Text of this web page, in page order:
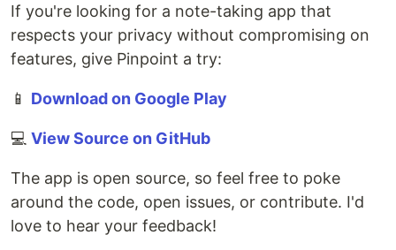
If you're looking for a note-taking app that
respects your privacy without compromising on
features, give Pinpoint a try:
📱 Download on Google Play
💻 View Source on GitHub
The app is open source, so feel free to poke
around the code, open issues, or contribute. I'd
love to hear your feedback!